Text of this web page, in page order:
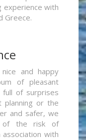
experience with
Greece.
and happy
of pleasant
of surprises
planning or the
and safer, we
of the risk of
with